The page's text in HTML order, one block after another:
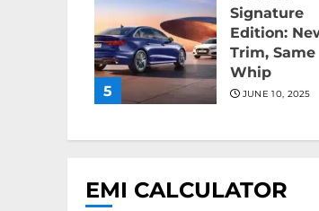
5
Signature
Edition:
Trim, Same
Whip
JUNE 10, 2025
EMI CALCULATOR